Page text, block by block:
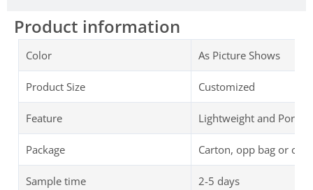
Product information
Color As Picture Shows
Product Size Customized
Feature Lightweight and
Package Carton, opp bag or
Sample time 2-5 days